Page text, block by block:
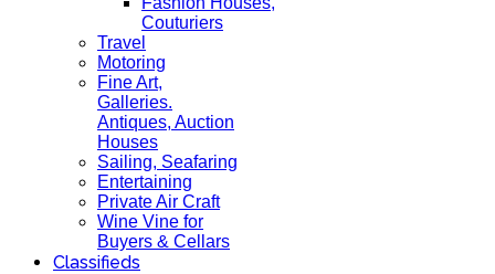
Couturiers
Travel
Motoring
Fine Art,
Galleries.
Antiques, Auction
Houses
Sailing, Seafaring
Entertaining
Private Air Craft
Wine Vine for
Buyers & Cellars
Classifieds